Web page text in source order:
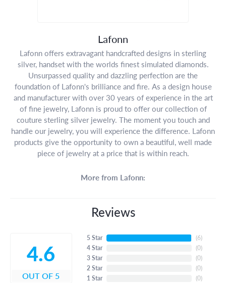
Lafonn
Lafonn offers extravagant handcrafted designs in sterling
silver, handset with the worlds finest simulated diamonds.
Unsurpassed quality and dazzling perfection are the
foundation of Lafonn's brilliance and fire. As a design house
and manufacturer with over 30 years of experience in the art
of fine jewelry, Lafonn is proud to offer our collection of
couture sterling silver jewelry. The moment you touch and
handle our jewelry, you will experience the difference. Lafonn
products give the opportunity to own a beautiful, well made
piece of jewelry at a price that is within reach.
More from Lafonn:
Reviews
4.6
OUT OF 5
5 Star
4 Star
3 Star
2 Star
1 Star
(6)
(0)
(0)
(0)
(0)